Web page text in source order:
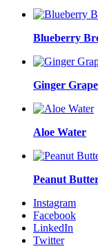
Blueberry
Ginger
Aloe Water
Peanut
Instagram
Facebook
LinkedIn
Twitter